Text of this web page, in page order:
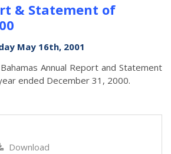
& Statement of
May 16th, 2001
Annual Report and Statement
ended December 31, 2000.
Download